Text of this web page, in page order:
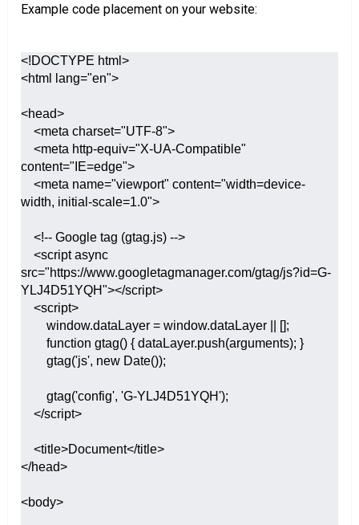
Example code placement on your website:
<!DOCTYPE html>
<html lang="en">
<head>
content="IE=edge">
width, initial-scale=1.0">
src="https://www.googletagmanager.com/gtag/js?id=G-
YLJ4D51YQH"></script>
</head>
<body>